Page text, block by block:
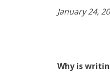
January 24,
Why is